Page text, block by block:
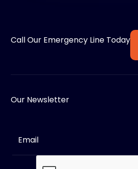
Call Our Emergency Line Today
Our Newsletter